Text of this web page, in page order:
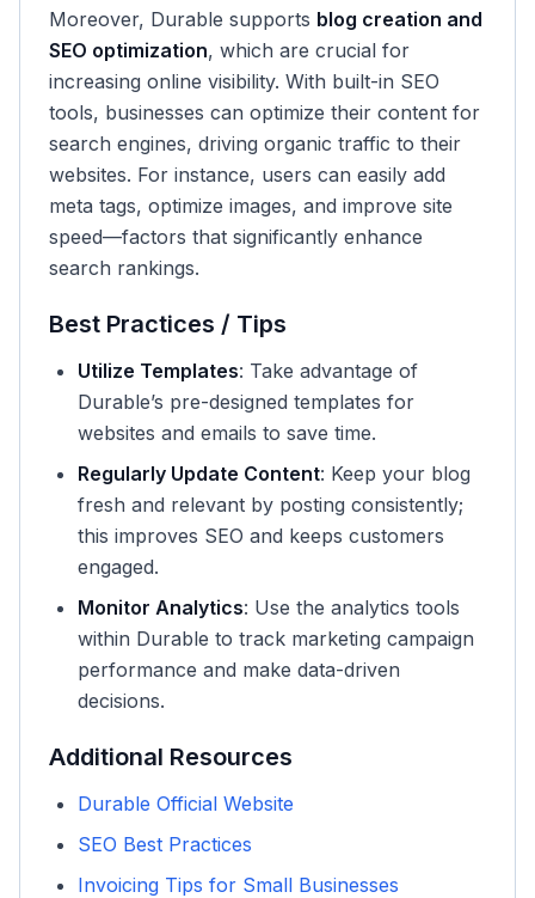
Moreover, Durable supports blog creation and
SEO optimization, which are crucial for
increasing online visibility. With built-in SEO
tools, businesses can optimize their content for
search engines, driving organic traffic to their
websites. For instance, users can easily add
meta tags, optimize images, and improve site
speed—factors that significantly enhance
search rankings.
Best Practices / Tips
Utilize Templates: Take advantage of
Durable’s pre-designed templates for
websites and emails to save time.
Regularly Update Content: Keep your blog
fresh and relevant by posting consistently;
this improves SEO and keeps customers
engaged.
Monitor Analytics: Use the analytics tools
within Durable to track marketing campaign
performance and make data-driven
decisions.
Additional Resources
Durable Official Website
SEO Best Practices
Invoicing Tips for Small Businesses